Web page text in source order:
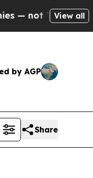
Taxpayers — the
View all
by AGP
Share